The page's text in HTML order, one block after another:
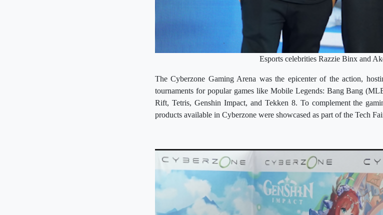
Esports celebrities Razzie Binx and
The Cyberzone Gaming Arena was the epicenter of the action,
tournaments for popular games like Mobile Legends: Bang Bang
Rift, Tetris, Genshin Impact, and Tekken 8. To complement the
products available in Cyberzone were showcased as part of the Tech